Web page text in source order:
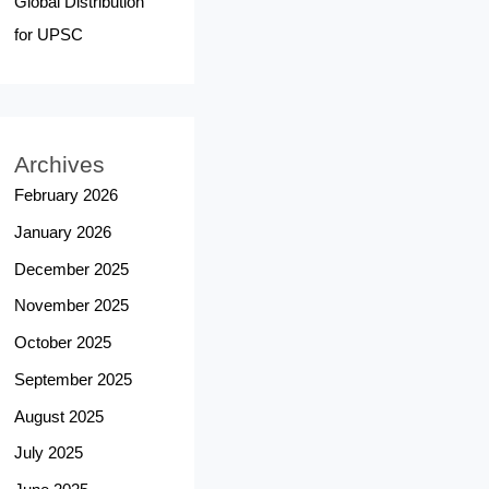
for UPSC
Archives
February 2026
January 2026
December 2025
November 2025
October 2025
September 2025
August 2025
July 2025